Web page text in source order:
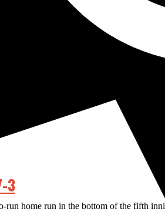
Chargers 3-0 on Wednesday’s
3
run home run in the bottom of the fifth